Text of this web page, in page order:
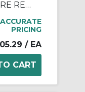
1000VA MCR HARDWIRE REGULATOR
PRICING
/ EA